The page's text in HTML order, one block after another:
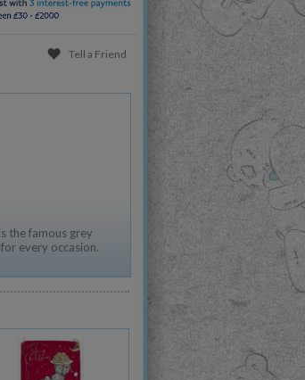
Tell a Friend
the famous grey
every occasion.